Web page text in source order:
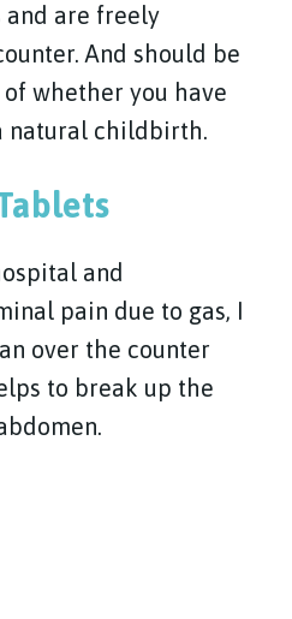
and are freely
And should be
whether you have
natural childbirth.
and
pain due to gas, I
over the counter
to break up the